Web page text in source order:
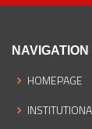
NAVIGATION
HOMEPAGE